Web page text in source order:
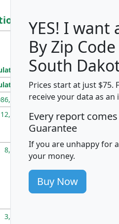
Population
Density
(square miles)
pop_dens_sq_mi mhhi
100
12,155 705
8,247 260
3,894
YES! I want
By Zip
South
Prices start at just
receive your data as
Every report
Guarantee
If you are unhappy for
your money.
Buy Now